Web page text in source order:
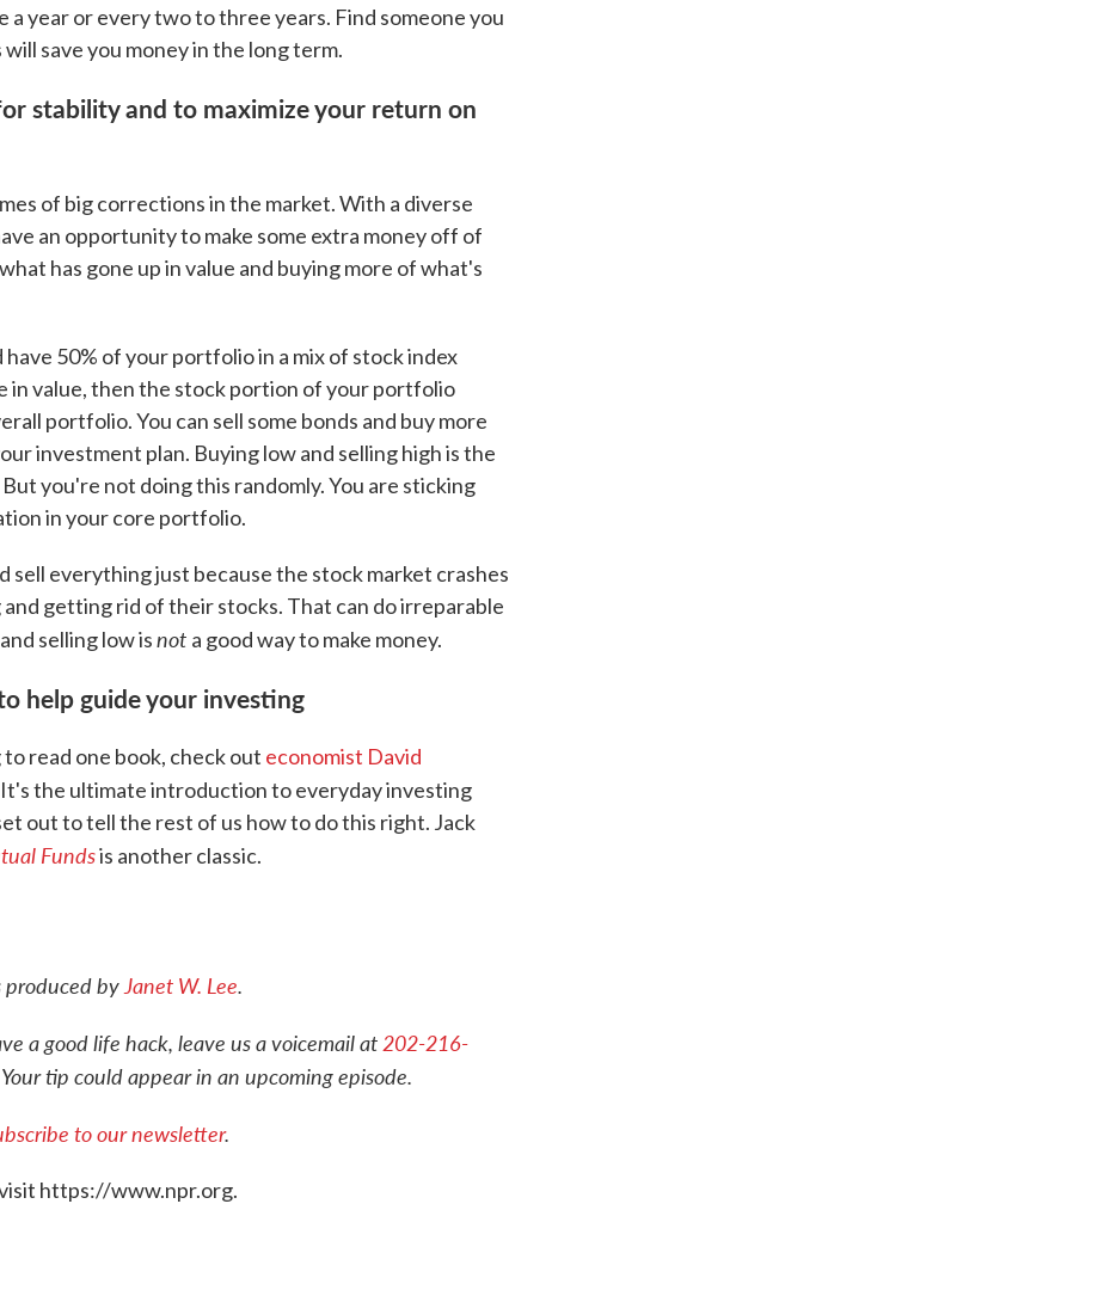
year or every two to three years. Find someone you
save you money in the long term.
stability and to maximize your return on
of big corrections in the market. With a diverse
an opportunity to make some extra money off of
has gone up in value and buying more of what's
50% of your portfolio in a mix of stock index
in value, then the stock portion of your portfolio
portfolio. You can sell some bonds and buy more
investment plan. Buying low and selling high is the
you're not doing this randomly. You are sticking
in your core portfolio.
sell everything just because the stock market crashes
getting rid of their stocks. That can do irreparable
selling low isnot a good way to make money.
help guide your investing
read one book, check out economist David
It's the ultimate introduction to everyday investing
out to tell the rest of us how to do this right. Jack
Fundsis another classic.
produced byJanet W. Lee.
a good life hack, leave us a voicemail at202-216-
tip could appear in an upcoming episode.
to our newsletter.
https://www.npr.org.